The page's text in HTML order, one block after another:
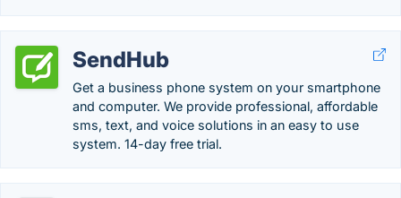
SendHub
Get a business phone system on your smartphone
and computer. We provide professional, affordable
sms, text, and voice solutions in an easy to use
system. 14-day free trial.